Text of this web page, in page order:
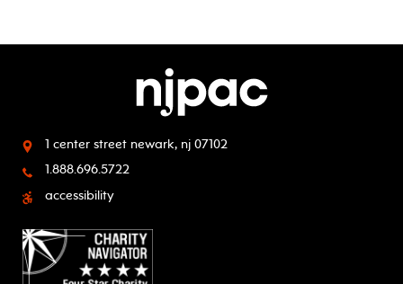
1 center street newark, nj 07102
1.888.696.5722
accessibility